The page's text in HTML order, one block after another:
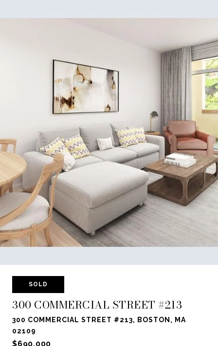
SOLD
300 COMMERCIAL STREET #213
300 COMMERCIAL STREET #213, BOSTON, MA
02109
$690,000